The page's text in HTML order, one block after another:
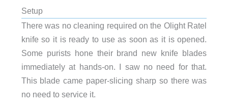
Setup
There was no cleaning required on the Olight Ratel
knife so it is ready to use as soon as it is opened.
Some purists hone their brand new knife blades
immediately at hands-on. I saw no need for that.
This blade came paper-slicing sharp so there was
no need to service it.